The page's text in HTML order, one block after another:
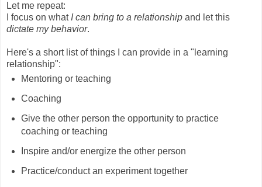
Let me repeat:
I focus on what I can bring to a relationship and let this
dictate my behavior.
Here's a short list of things I can provide in a "learning
relationship":
Mentoring or teaching
Coaching
Give the other person the opportunity to practice
coaching or teaching
Inspire and/or energize the other person
Practice/conduct an experiment together